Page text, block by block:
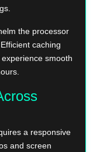
the processor
caching
smooth
a responsive
and screen